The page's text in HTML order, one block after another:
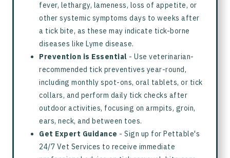
fever, lethargy, lameness, loss of appetite, or
other systemic symptoms days to weeks after
a tick bite, as these may indicate tick-borne
diseases like Lyme disease.
Prevention is Essential - Use veterinarian-
recommended tick preventives year-round,
including monthly spot-ons, oral tablets, or tick
collars, and perform daily tick checks after
outdoor activities, focusing on armpits, groin,
ears, neck, and between toes.
Get Expert Guidance - Sign up for Pettable's
24/7 Vet Services to receive immediate